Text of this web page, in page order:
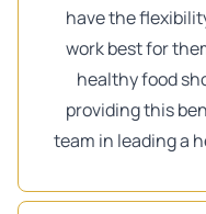
have the
work best for
healthy food
providing this
team in leading a